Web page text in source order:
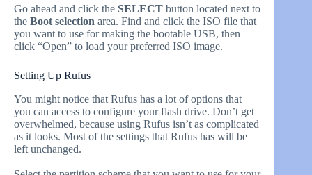
Go ahead and click the SELECT button located next to
the Boot selection area. Find and click the ISO file that
you want to use for making the bootable USB, then
click “Open” to load your preferred ISO image.
Setting Up Rufus
You might notice that Rufus has a lot of options that
you can access to configure your flash drive. Don’t get
overwhelmed, because using Rufus isn’t as complicated
as it looks. Most of the settings that Rufus has will be
left unchanged.